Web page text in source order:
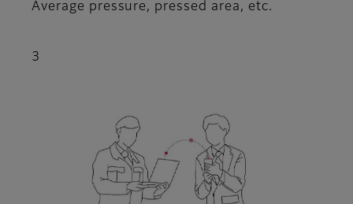
Average pressure, pressed area, etc.
3